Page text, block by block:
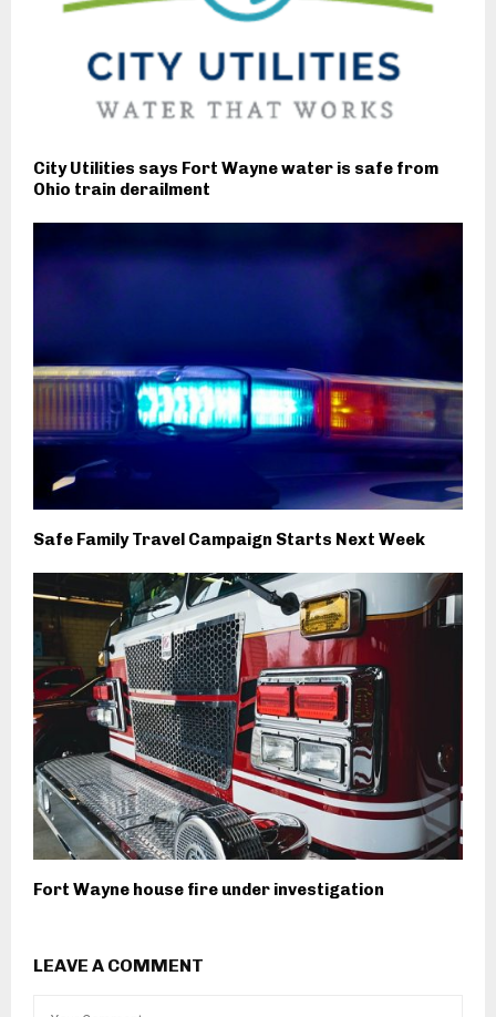
City Utilities says Fort Wayne water is safe from
Ohio train derailment
Safe Family Travel Campaign Starts Next Week
Fort Wayne house fire under investigation
LEAVE A COMMENT